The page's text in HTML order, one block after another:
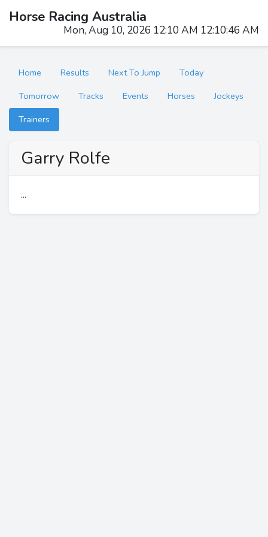
Horse Racing Australia
Mon, Aug 10, 2026 12:10 AM 12:10:46 AM
Home Results Next To Jump
Today
Tomorrow
Tracks Events Horses
Jockeys
Trainers
Garry Rolfe
...